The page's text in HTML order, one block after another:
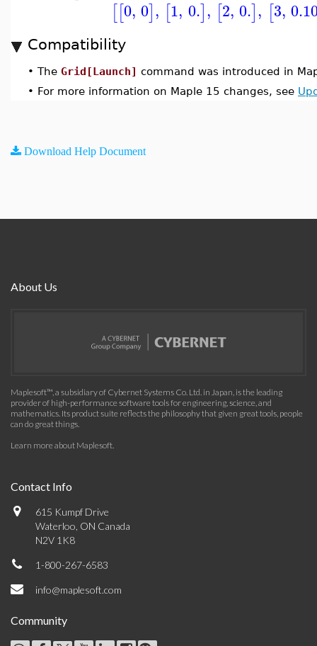
[[0, 0], [1, 0.], [2, 0.], [3,
Compatibility
• The Grid[Launch] command was introduced in
• For more information on Maple 15 changes, see
Download Help Document
About Us
Maplesoft™, a subsidiary of Cybernet Systems Co. Ltd. in Japan, is the leading
provider of high-performance software tools for engineering, science, and
mathematics. Its product suite reflects the philosophy that given great tools, people
can do great things.
Learn more about Maplesoft.
Contact Info
615 Kumpf Drive
Waterloo, ON Canada
N2V 1K8
1-800-267-6583
info@maplesoft.com
Community